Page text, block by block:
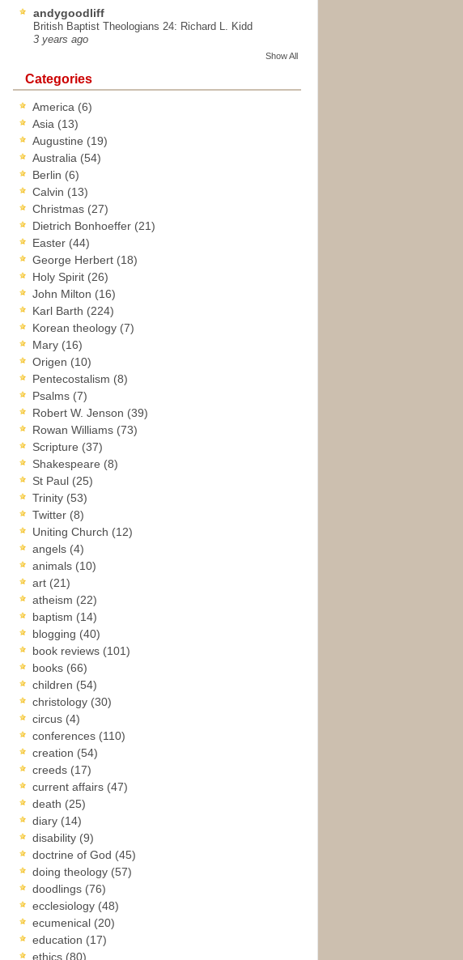
andygoodliff
British Baptist Theologians 24: Richard L. Kidd
3 years ago
Show All
Categories
America (6)
Asia (13)
Augustine (19)
Australia (54)
Berlin (6)
Calvin (13)
Christmas (27)
Dietrich Bonhoeffer (21)
Easter (44)
George Herbert (18)
Holy Spirit (26)
John Milton (16)
Karl Barth (224)
Korean theology (7)
Mary (16)
Origen (10)
Pentecostalism (8)
Psalms (7)
Robert W. Jenson (39)
Rowan Williams (73)
Scripture (37)
Shakespeare (8)
St Paul (25)
Trinity (53)
Twitter (8)
Uniting Church (12)
angels (4)
animals (10)
art (21)
atheism (22)
baptism (14)
blogging (40)
book reviews (101)
books (66)
children (54)
christology (30)
circus (4)
conferences (110)
creation (54)
creeds (17)
current affairs (47)
death (25)
diary (14)
disability (9)
doctrine of God (45)
doing theology (57)
doodlings (76)
ecclesiology (48)
ecumenical (20)
education (17)
ethics (80)